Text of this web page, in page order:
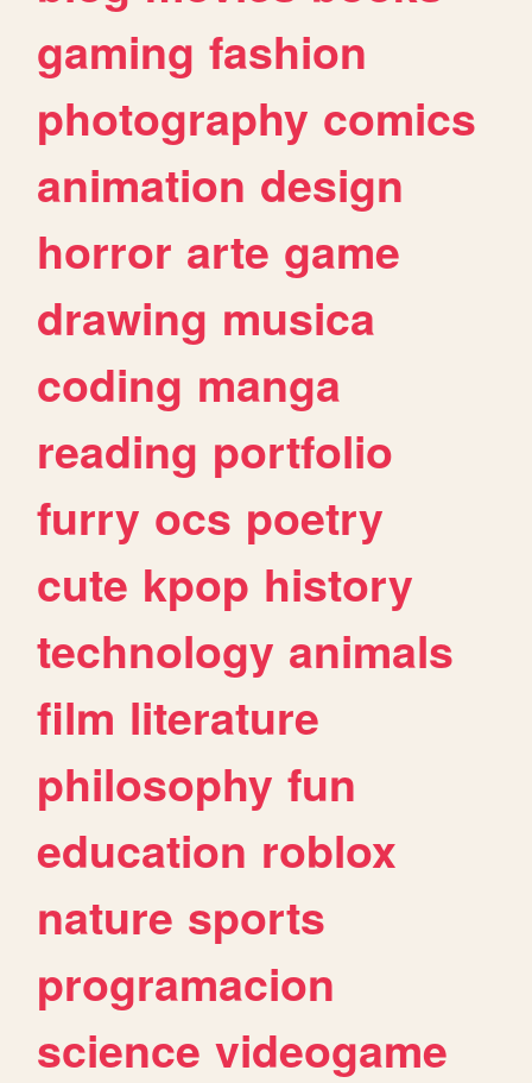
gaming fashion
photography comics
animation design
horror arte game
drawing musica
coding manga
reading portfolio
furry ocs poetry
cute kpop history
technology animals
film literature
philosophy fun
education roblox
nature sports
programacion
science videogame